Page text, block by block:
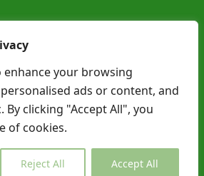
enhance your browsing
ads or content, and
clicking "Accept All", you
of cookies.
Reject All Accept All
Ireland 2025